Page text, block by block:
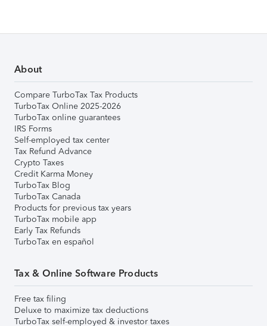
About
Compare TurboTax Tax Products
TurboTax Online 2025-2026
TurboTax online guarantees
IRS Forms
Self-employed tax center
Tax Refund Advance
Crypto Taxes
Credit Karma Money
TurboTax Blog
TurboTax Canada
Products for previous tax years
TurboTax mobile app
Early Tax Refunds
TurboTax en español
Tax & Online Software Products
Free tax filing
Deluxe to maximize tax deductions
TurboTax self-employed & investor taxes